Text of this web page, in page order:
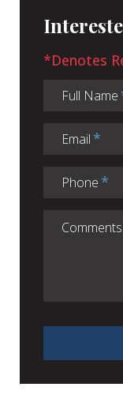
*Denotes
Full Name
Email
Phone